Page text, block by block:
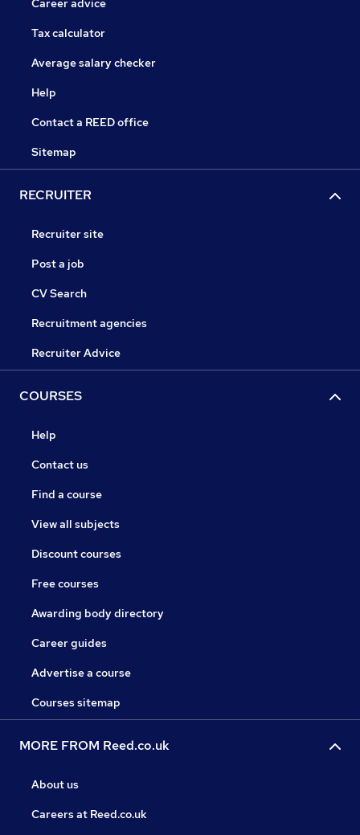
Career advice
Tax calculator
Average salary checker
Help
Contact a REED office
Sitemap
RECRUITER
Recruiter site
Post a job
CV Search
Recruitment agencies
Recruiter Advice
COURSES
Help
Contact us
Find a course
View all subjects
Discount courses
Free courses
Awarding body directory
Career guides
Advertise a course
Courses sitemap
MORE FROM Reed.co.uk
About us
Careers at Reed.co.uk